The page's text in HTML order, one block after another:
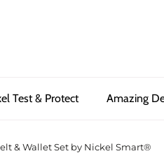
Test & Protect Amazing
& Wallet Set by Nickel Smart®